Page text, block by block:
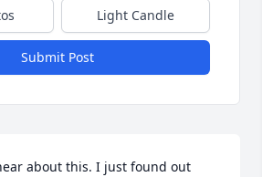
Light Candle
Submit Post
about this. I just found out